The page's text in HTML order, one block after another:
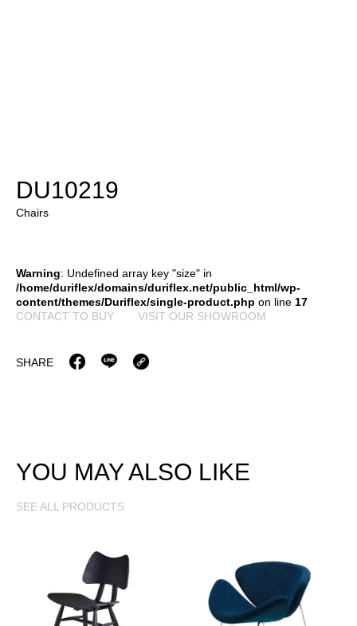
DU10219
Chairs
Warning: Undefined array key "size" in
/home/duriflex/domains/duriflex.net/public_html/wp-
content/themes/Duriflex/single-product.php on line 17
CONTACT TO BUY
VISIT OUR SHOWROOM
SHARE
YOU MAY ALSO LIKE
SEE ALL PRODUCTS